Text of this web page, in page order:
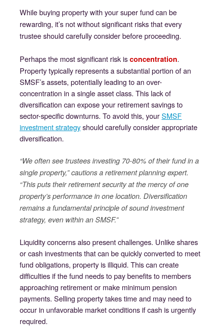
While buying property with your super fund can be
rewarding, it’s not without significant risks that every
trustee should carefully consider before proceeding.
Perhaps the most significant risk is concentration.
Property typically represents a substantial portion of an
SMSF’s assets, potentially leading to an over-
concentration in a single asset class. This lack of
diversification can expose your retirement savings to
sector-specific downturns. To avoid this, yourSMSF
investment strategyshould carefully consider appropriate
diversification.
“We often see trustees investing 70-80% of their fund in a
single property,” cautions a retirement planning expert.
“This puts their retirement security at the mercy of one
property’s performance in one location. Diversification
remains a fundamental principle of sound investment
strategy, even within an SMSF.”
Liquidity concerns also present challenges. Unlike shares
or cash investments that can be quickly converted to meet
fund obligations, property is illiquid. This can create
difficulties if the fund needs to pay benefits to members
approaching retirement or make minimum pension
payments. Selling property takes time and may need to
occur in unfavorable market conditions if cash is urgently
required.